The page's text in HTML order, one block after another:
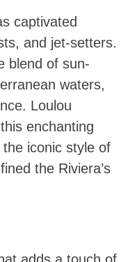
captivated
and jet-setters.
blend of sun-
waters,
Loulou
enchanting
iconic style of
the Riviera’s